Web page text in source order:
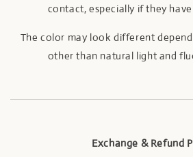
contact, especially if they
The color may look different
other than natural light and
Exchange & Refund